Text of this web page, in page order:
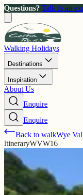
Questions? Talk to an
Walking Holidays
Destinations
Inspiration
About Us
Enquire
Enquire
Back to walkWye
ItineraryWVW16